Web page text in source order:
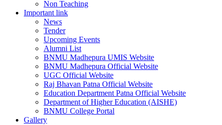
Non Teaching
Important link
News
Tender
Upcoming Events
Alumni List
BNMU Madhepura UMIS Website
BNMU Madhepura Official Website
UGC Official Website
Raj Bhavan Patna Official Website
Education Department Patna Official Website
Department of Higher Education (AISHE)
BNMU College Portal
Gallery